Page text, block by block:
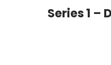
Series 1 –